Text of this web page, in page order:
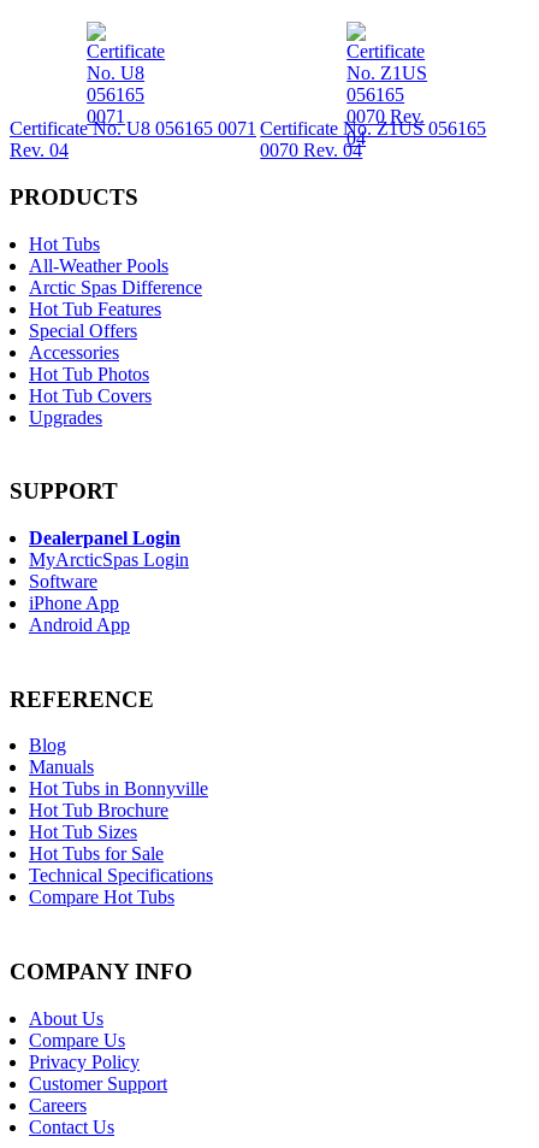
Certificate No. U8 056165 0071
Rev. 04
Certificate No. Z1US 056165
0070 Rev. 04
PRODUCTS
Hot Tubs
All-Weather Pools
Arctic Spas Difference
Hot Tub Features
Special Offers
Accessories
Hot Tub Photos
Hot Tub Covers
Upgrades
SUPPORT
Dealerpanel Login
MyArcticSpas Login
Software
iPhone App
Android App
REFERENCE
Blog
Manuals
Hot Tubs in Bonnyville
Hot Tub Brochure
Hot Tub Sizes
Hot Tubs for Sale
Technical Specifications
Compare Hot Tubs
COMPANY INFO
About Us
Compare Us
Privacy Policy
Customer Support
Careers
Contact Us